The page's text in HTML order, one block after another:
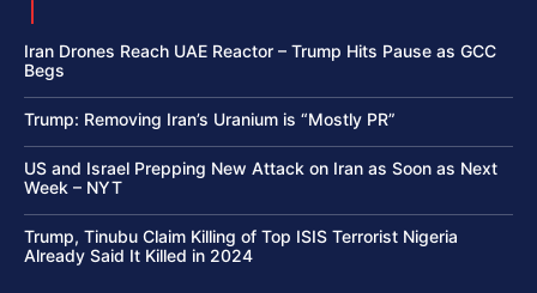
Iran Drones Reach UAE Reactor – Trump Hits Pause as GCC
Begs
Trump: Removing Iran’s Uranium is “Mostly PR”
US and Israel Prepping New Attack on Iran as Soon as Next
Week – NYT
Trump, Tinubu Claim Killing of Top ISIS Terrorist Nigeria
Already Said It Killed in 2024